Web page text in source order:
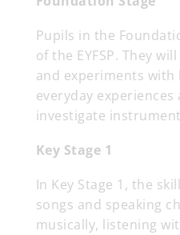
Pupils in the
of the EYFSP. They
and experiments with
everyday
investigate
Key Stage 1
In Key Stage 1, the
songs and speaking
musically, listening